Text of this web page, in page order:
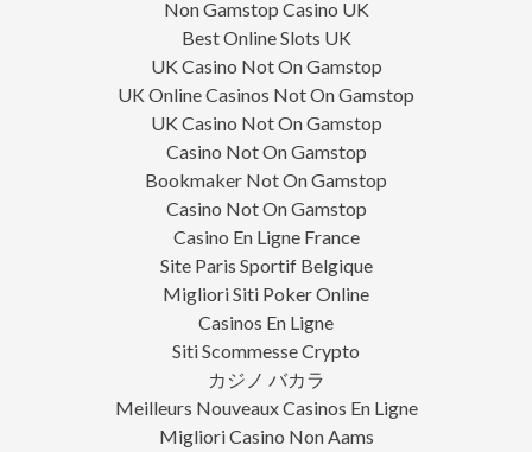
Non Gamstop Casino UK
Best Online Slots UK
UK Casino Not On Gamstop
UK Online Casinos Not On Gamstop
UK Casino Not On Gamstop
Casino Not On Gamstop
Bookmaker Not On Gamstop
Casino Not On Gamstop
Casino En Ligne France
Site Paris Sportif Belgique
Migliori Siti Poker Online
Casinos En Ligne
Siti Scommesse Crypto
カジノ バカラ
Meilleurs Nouveaux Casinos En Ligne
Migliori Casino Non Aams